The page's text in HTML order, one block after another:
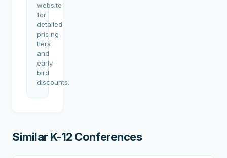
website
for
detailed
pricing
tiers
and
early-
bird
discounts.
Similar K-12 Conferences